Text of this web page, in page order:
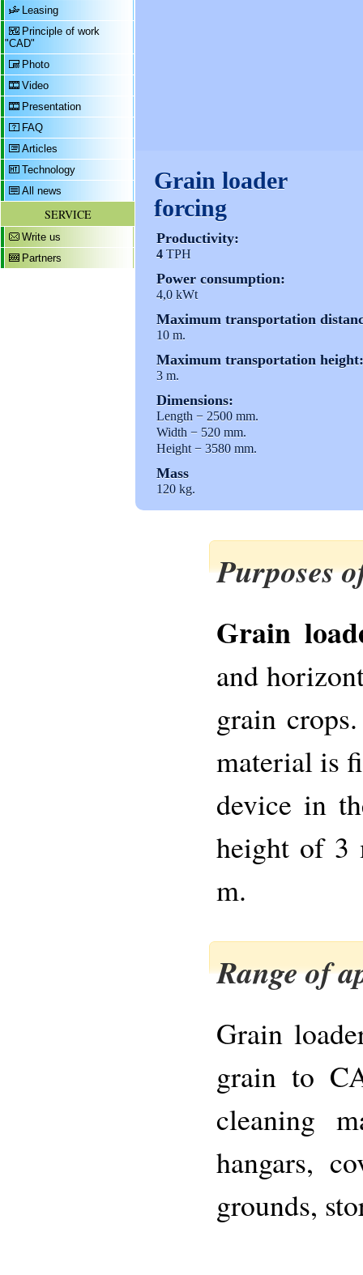
Leasing
Principle of work
"CAD"
Photo
Video
Presentation
FAQ
Articles
Technology
All news
SERVICE
Write us
Partners
Grain loader
forcing
Productivity:
4 TPH
Power consumption:
4,0 kWt
Maximum transportation
10 m.
Maximum transportation height:
3 m.
Dimensions:
Length − 2500 mm.
Width − 520 mm.
Height − 3580 mm.
Mass
120 kg.
Purposes
Grain
and
grain
material is
device in
height of 3
m.
Range of
Grain
grain to
cleaning
hangars,
grounds,